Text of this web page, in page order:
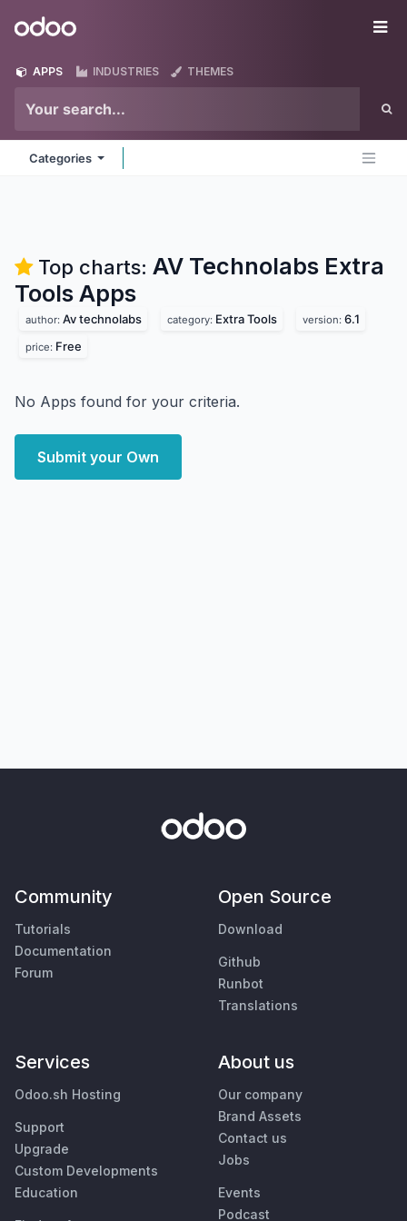
Odoo
APPS INDUSTRIES THEMES
Categories
Top charts: AV Technolabs Extra
Tools Apps
author: Av technolabs category: Extra Tools version: 6.1
price: Free
No Apps found for your criteria.
Submit your Own
Community
Tutorials
Documentation
Forum
Open Source
Download
Github
Runbot
Translations
Services
Odoo.sh Hosting
Support
Upgrade
Custom Developments
Education
About us
Our company
Brand Assets
Contact us
Jobs
Events
Podcast